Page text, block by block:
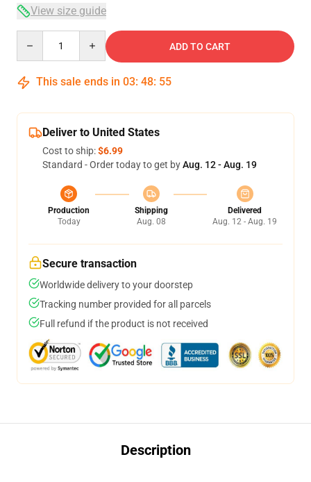
View size guide
ADD TO CART
This sale ends in 03: 48: 54
Deliver to United States
Cost to ship:$6.99
Standard - Order today to get byAug. 12 - Aug. 19
Production
Today
Shipping
Aug. 08
Delivered
Aug. 12 - Aug. 19
Secure transaction
Worldwide delivery to your doorstep
Tracking number provided for all parcels
Full refund if the product is not received
Description